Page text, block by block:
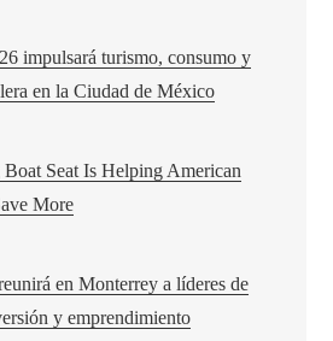
impulsará turismo, consumo y
en la Ciudad de México
Seat Is Helping American
More
en Monterrey a líderes de
y emprendimiento